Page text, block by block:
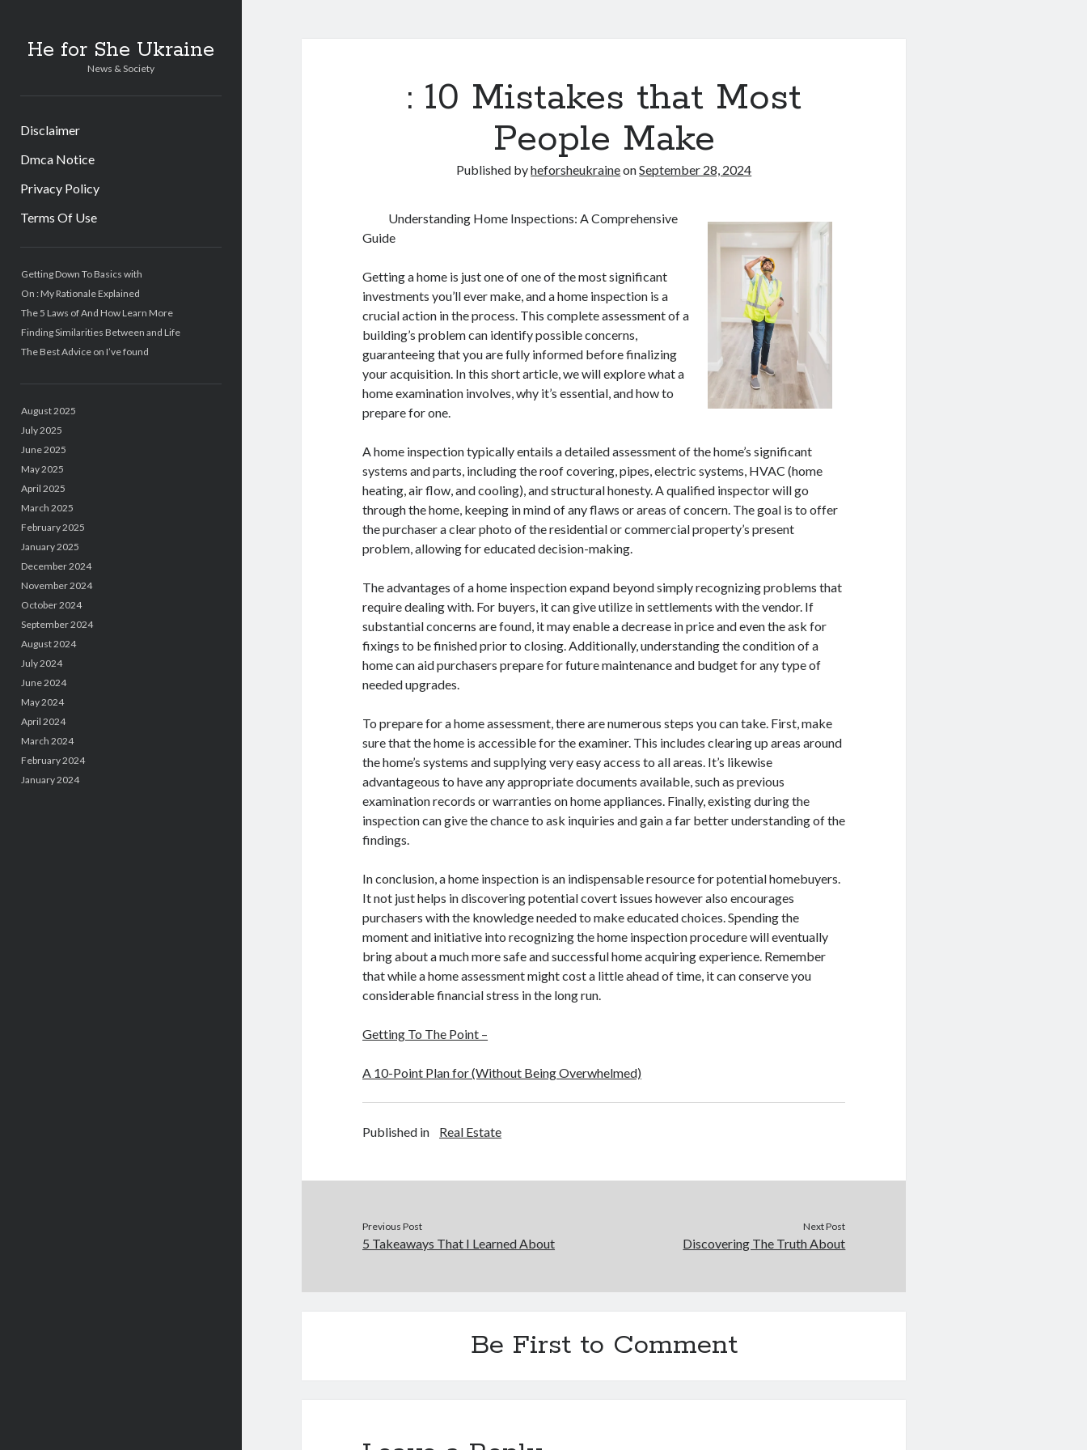
He for She Ukraine
News & Society
Disclaimer
Dmca Notice
Privacy Policy
Terms Of Use
Getting Down To Basics with
On : My Rationale Explained
The 5 Laws of And How Learn More
Finding Similarities Between and Life
The Best Advice on I’ve found
August 2025
July 2025
June 2025
May 2025
April 2025
March 2025
February 2025
January 2025
December 2024
November 2024
October 2024
September 2024
August 2024
July 2024
June 2024
May 2024
April 2024
March 2024
February 2024
January 2024
: 10 Mistakes that Most
People Make
Published byheforsheukraineonSeptember 28, 2024
Understanding Home Inspections: A Comprehensive
Guide
Getting a home is just one of one of the most significant
investments you’ll ever make, and a home inspection is a
crucial action in the process. This complete assessment of a
building’s problem can identify possible concerns,
guaranteeing that you are fully informed before finalizing
your acquisition. In this short article, we will explore what a
home examination involves, why it’s essential, and how to
prepare for one.
A home inspection typically entails a detailed assessment of the home’s significant
systems and parts, including the roof covering, pipes, electric systems, HVAC (home
heating, air flow, and cooling), and structural honesty. A qualified inspector will go
through the home, keeping in mind of any flaws or areas of concern. The goal is to offer
the purchaser a clear photo of the residential or commercial property’s present
problem, allowing for educated decision-making.
The advantages of a home inspection expand beyond simply recognizing problems that
require dealing with. For buyers, it can give utilize in settlements with the vendor. If
substantial concerns are found, it may enable a decrease in price and even the ask for
fixings to be finished prior to closing. Additionally, understanding the condition of a
home can aid purchasers prepare for future maintenance and budget for any type of
needed upgrades.
To prepare for a home assessment, there are numerous steps you can take. First, make
sure that the home is accessible for the examiner. This includes clearing up areas around
the home’s systems and supplying very easy access to all areas. It’s likewise
advantageous to have any appropriate documents available, such as previous
examination records or warranties on home appliances. Finally, existing during the
inspection can give the chance to ask inquiries and gain a far better understanding of the
findings.
In conclusion, a home inspection is an indispensable resource for potential homebuyers.
It not just helps in discovering potential covert issues however also encourages
purchasers with the knowledge needed to make educated choices. Spending the
moment and initiative into recognizing the home inspection procedure will eventually
bring about a much more safe and successful home acquiring experience. Remember
that while a home assessment might cost a little ahead of time, it can conserve you
considerable financial stress in the long run.
Getting To The Point –
A 10-Point Plan for (Without Being Overwhelmed)
Published in Real Estate
Previous Post
5 Takeaways That I Learned About
Next Post
Discovering The Truth About
Be First to Comment